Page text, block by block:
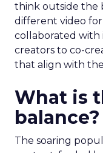
think outside the
different video
collaborated
creators to co-
that align with
What is
balance?
The soaring